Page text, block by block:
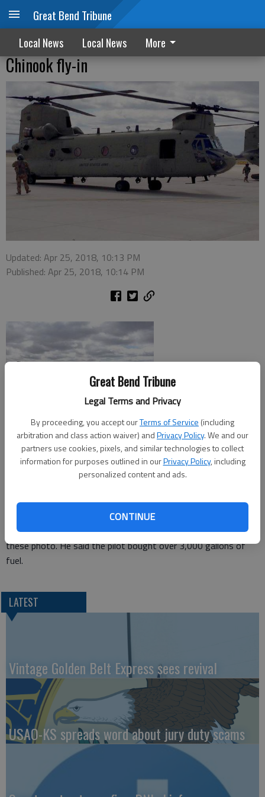
Great Bend Tribune
Legal Terms and Privacy
By proceeding, you accept ourTerms of Service (including
arbitration and class action waiver) andPrivacy Policy. We and our
partners use cookies, pixels, and similar technologies to collect
information for purposes outlined in ourPrivacy Policy, including
personalized content and ads.
CONTINUE
Great Bend Tribune
Local News Local News More
Chinook fly-in
Updated: Apr 25, 2018, 10:13 PM
Published: Apr 25, 2018, 10:14 PM
Center, Fort Irwin, Calif., to Fort Drum, New York, stopped at
the Great Bend Municipal Airport on Wednesday for fuel and
pizza. Great Bend Municipal Airport Manager Martin Miller took
these photo. He said the pilot bought over 3,000 gallons of
fuel.
LATEST
Vintage Golden Belt Express sees revival
USAO-KS spreads word about jury duty scams